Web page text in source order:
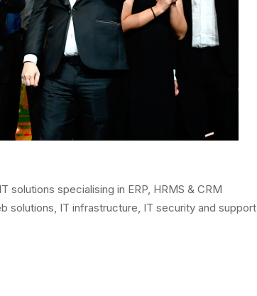
specialising in ERP, HRMS & CRM
solutions, IT infrastructure, IT security and support